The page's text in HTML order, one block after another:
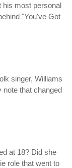
his most personal
"You've Got
singer, Williams
that changed
at 18? Did she
role that went to